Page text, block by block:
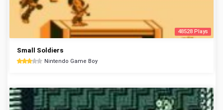
48528 Plays
Small Soldiers
Nintendo Game Boy